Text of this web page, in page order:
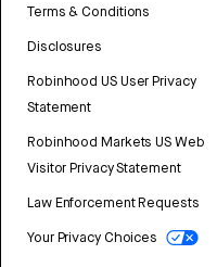
Terms & Conditions
Disclosures
Robinhood US User Privacy
Statement
Robinhood Markets US Web
Visitor Privacy Statement
Law Enforcement Requests
Your Privacy Choices